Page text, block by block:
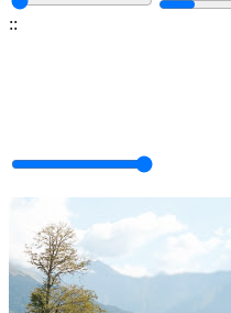
::